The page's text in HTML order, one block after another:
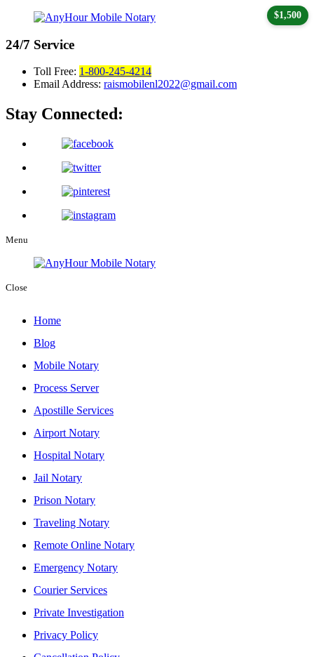
24/7 Service
Toll Free: 1-800-245-4214
Email Address: raismobilenl2022@gmail.com
Stay Connected:
Menu
Close
Home
Blog
Mobile Notary
Process Server
Apostille Services
Airport Notary
Hospital Notary
Jail Notary
Prison Notary
Traveling Notary
Remote Online Notary
Emergency Notary
Courier Services
Private Investigation
Privacy Policy
$1,500